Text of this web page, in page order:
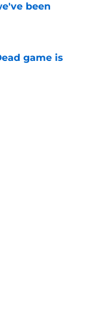
been
game is